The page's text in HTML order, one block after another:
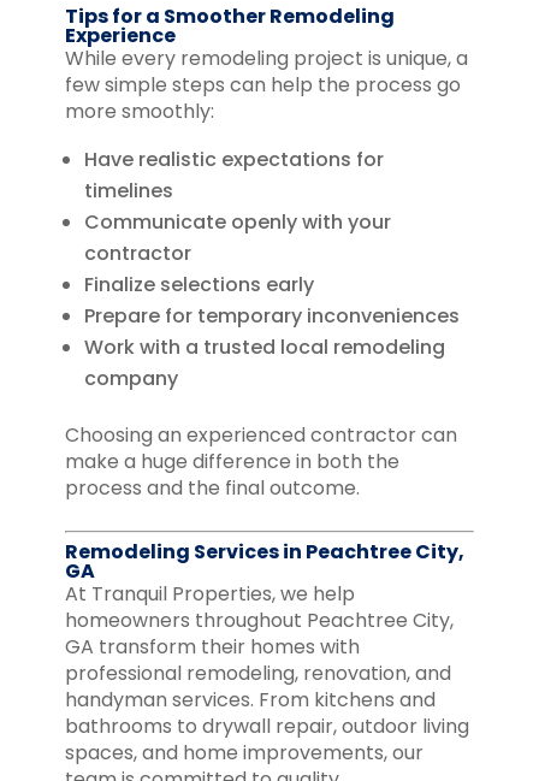
Tips for a Smoother Remodeling
Experience
While every remodeling project is unique, a
few simple steps can help the process go
more smoothly:
Have realistic expectations for
timelines
Communicate openly with your
contractor
Finalize selections early
Prepare for temporary inconveniences
Work with a trusted local remodeling
company
Choosing an experienced contractor can
make a huge difference in both the
process and the final outcome.
Remodeling Services in Peachtree City,
GA
At Tranquil Properties, we help
homeowners throughout Peachtree City,
GA transform their homes with
professional remodeling, renovation, and
handyman services. From kitchens and
bathrooms to drywall repair, outdoor living
spaces, and home improvements, our